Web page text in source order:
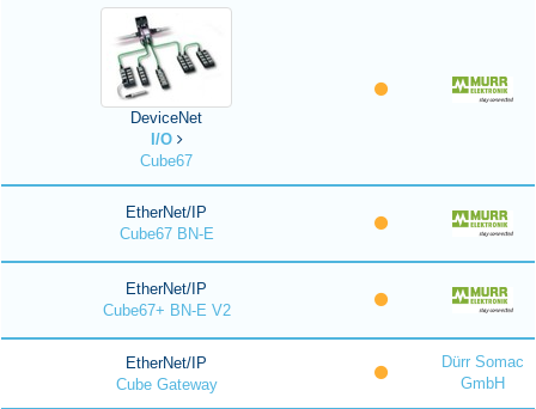
DeviceNet
I/O
Cube67
EtherNet/IP
Cube67 BN-E
EtherNet/IP
Cube67+ BN-E V2
EtherNet/IP
Cube Gateway
Dürr Somac
GmbH